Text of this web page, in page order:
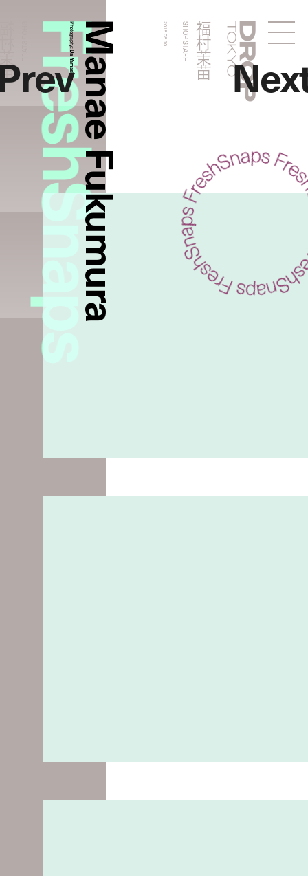
Droptokyo
FreshSnaps
Manae Fukumura
Photography:
Dai Yamashiro 福村茉苗
SHOP STAFF
2018.08.10
苗